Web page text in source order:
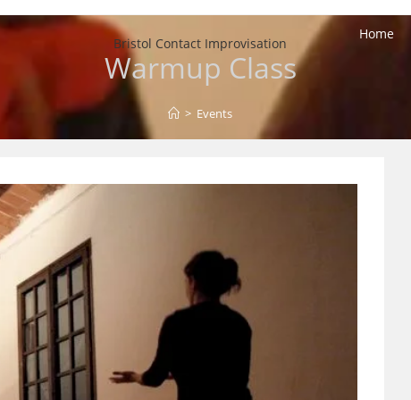
Bristol Contact Improvisation
Home
Warmup Class
> Events